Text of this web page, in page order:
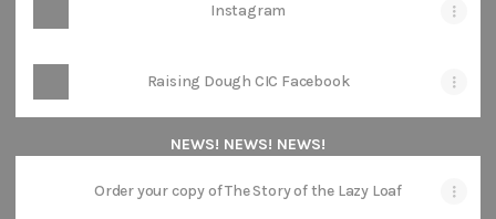
Instagram
Raising Dough CIC Facebook
NEWS! NEWS! NEWS!
Order your copy of The Story of the Lazy Loaf